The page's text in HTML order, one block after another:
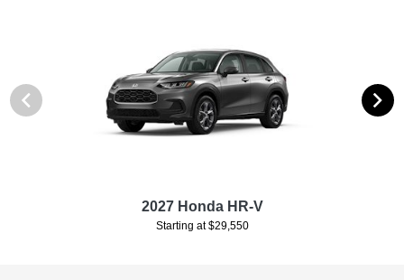
2027 Honda HR-V
Starting at $29,550